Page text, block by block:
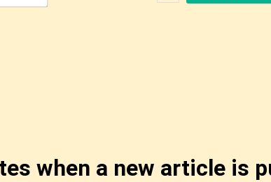
when a new article is